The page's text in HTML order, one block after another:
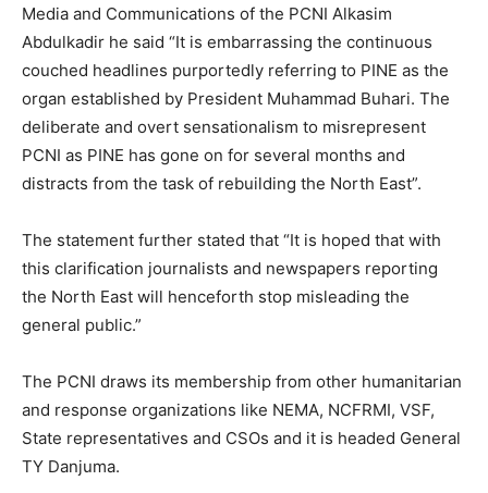
Media and Communications of the PCNI Alkasim
Abdulkadir he said “It is embarrassing the continuous
couched headlines purportedly referring to PINE as the
organ established by President Muhammad Buhari. The
deliberate and overt sensationalism to misrepresent
PCNI as PINE has gone on for several months and
distracts from the task of rebuilding the North East”.
The statement further stated that “It is hoped that with
this clarification journalists and newspapers reporting
the North East will henceforth stop misleading the
general public.”
The PCNI draws its membership from other humanitarian
and response organizations like NEMA, NCFRMI, VSF,
State representatives and CSOs and it is headed General
TY Danjuma.